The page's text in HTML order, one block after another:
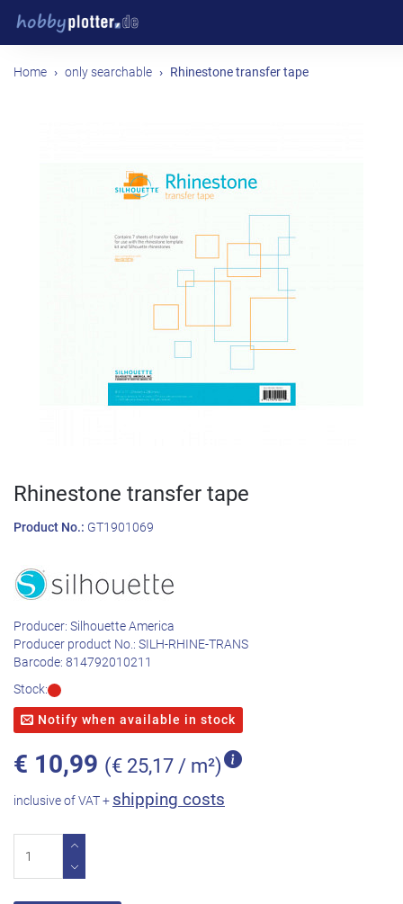
Home only searchable Rhinestone transfer tape
Rhinestone transfer tape
Product No.: GT1901069
Producer: Silhouette America
Producer product No.: SILH-RHINE-TRANS
Barcode: 814792010211
Stock:
Notify when available in stock
€ 10,99 (€ 25,17 / m²)
inclusive of VAT + shipping costs